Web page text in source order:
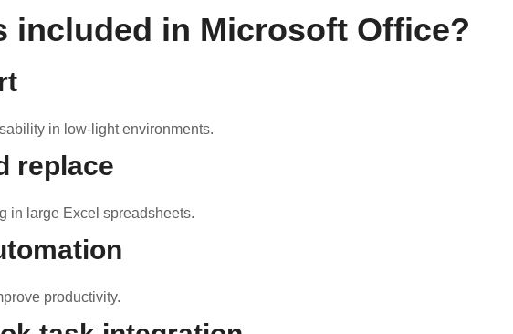
included in Microsoft Office?
in low-light environments.
replace
in large Excel spreadsheets.
productivity.